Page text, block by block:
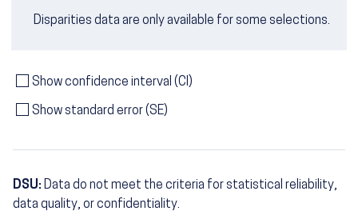
Disparities data are only available for some selections.
Show confidence interval (CI)
Show standard error (SE)
DSU: Data do not meet the criteria for statistical reliability,
data quality, or confidentiality.